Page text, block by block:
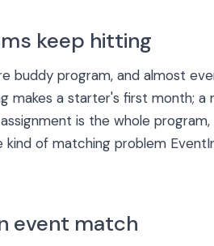
keep hitting
buddy program, and almost
makes a starter's first month; a
is the whole
of matching problem
event match